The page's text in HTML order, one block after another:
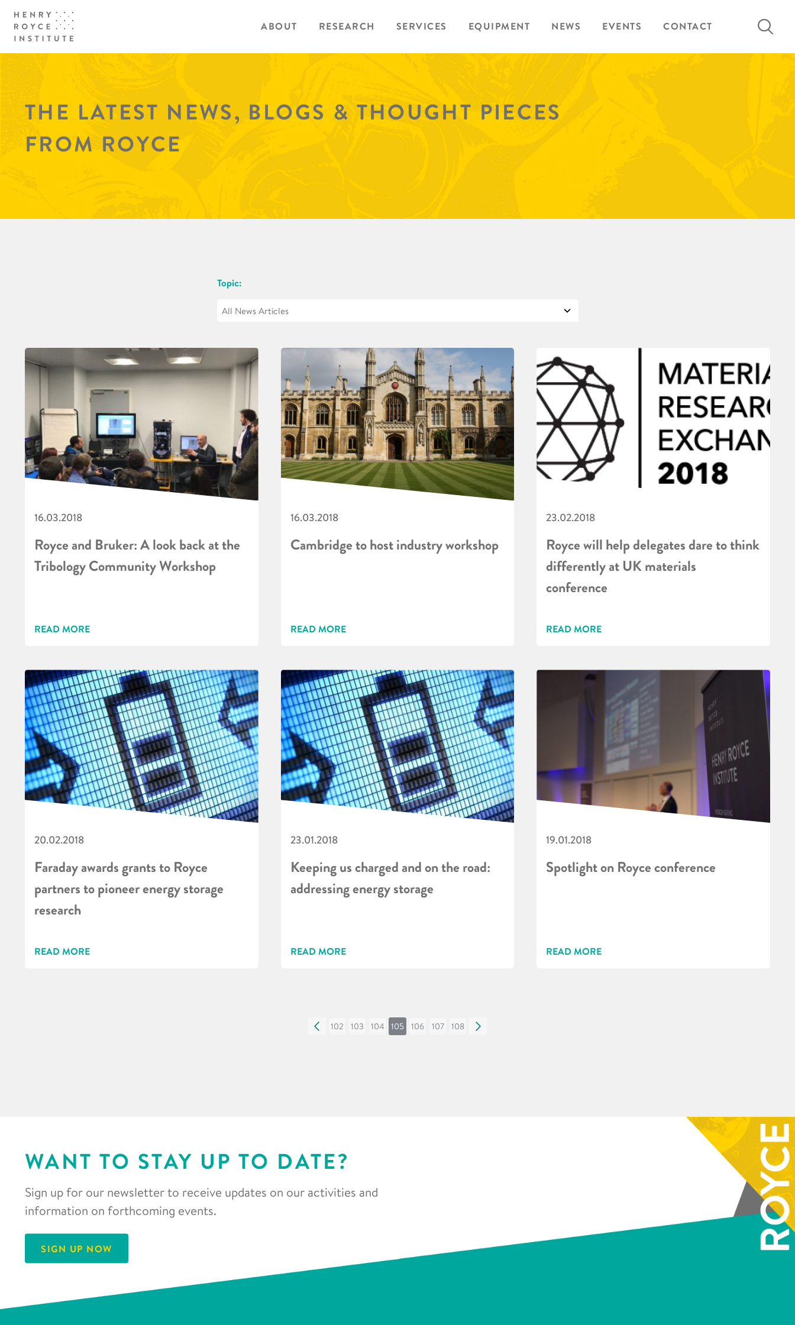
ABOUT RESEARCH SERVICES EQUIPMENT NEWS EVENTS CONTACT
Search
THE LATEST NEWS, BLOGS & THOUGHT PIECES
FROM ROYCE
Topic:
16.03.2018
Royce and Bruker: A look back at the
Tribology Community Workshop
READ MORE
16.03.2018
Cambridge to host industry workshop
READ MORE
23.02.2018
Royce will help delegates dare to think
differently at UK materials
conference
READ MORE
20.02.2018
Faraday awards grants to Royce
partners to pioneer energy storage
research
READ MORE
23.01.2018
Keeping us charged and on the road:
addressing energy storage
READ MORE
19.01.2018
Spotlight on Royce conference
READ MORE
« 102 103 104 105 106 107 108 »
WANT TO STAY UP TO DATE?
Sign up for our newsletter to receive updates on our activities and
information on forthcoming events.
SIGN UP NOW